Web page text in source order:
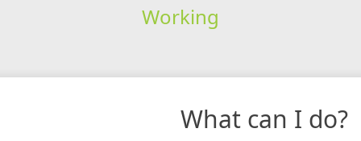
Working
What can I do?